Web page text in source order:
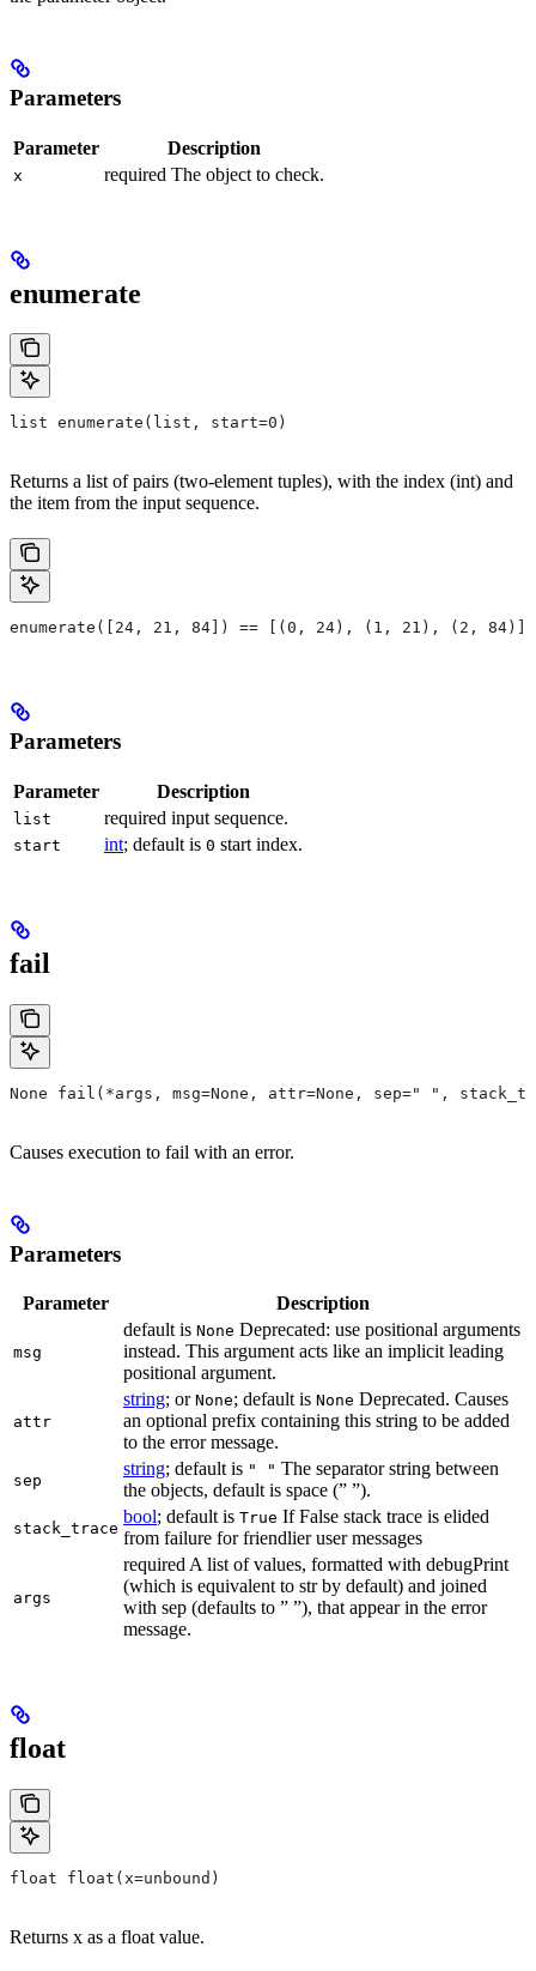
Parameters
Parameter Description
x required The object to check.
enumerate
list enumerate(list, start=0)
Returns a list of pairs (two-element tuples), with the index (int) and
the item from the input sequence.
enumerate([24, 21, 84]) == [(0, 24), (1, 21), (2, 84)]
Parameters
Parameter Description
list required input sequence.
start int; default is 0 start index.
fail
None fail(*args, msg=None, attr=None, sep=" ",
Causes execution to fail with an error.
Parameters
Parameter Description
msg
default is None Deprecated: use positional arguments
instead. This argument acts like an implicit leading
positional argument.
attr
string; or None; default is None Deprecated. Causes
an optional prefix containing this string to be added
to the error message.
sep
string; default is " " The separator string between
the objects, default is space (” ”).
stack_trace
bool; default is True If False stack trace is elided
from failure for friendlier user messages
args
required A list of values, formatted with debugPrint
(which is equivalent to str by default) and joined
with sep (defaults to ” ”), that appear in the error
message.
float
float float(x=unbound)
Returns x as a float value.